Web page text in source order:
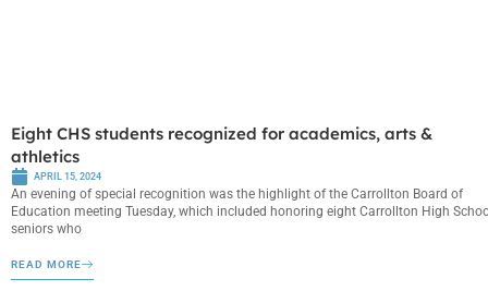
Eight CHS students recognized for academics, arts &
athletics
APRIL 15, 2024
An evening of special recognition was the highlight of the Carrollton Board of
Education meeting Tuesday, which included honoring eight Carrollton High
seniors who
READ MORE